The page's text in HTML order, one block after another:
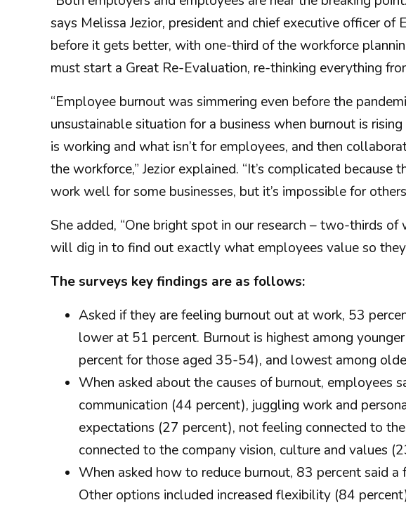
says Melissa Jezior, president and chief executive officer
before it gets better, with one-third of the workforce
must start a Great Re-Evaluation, re-thinking everything
“Employee burnout was simmering even before the
unsustainable situation for a business when burnout is
is working and what isn’t for employees, and then
the workforce,” Jezior explained. “It’s complicated
work well for some businesses, but it’s impossible for
She added, “One bright spot in our research – two-thirds
will dig in to find out exactly what employees value so
The surveys key findings are as follows:
Asked if they are feeling burnout out at work, 53
lower at 51 percent. Burnout is highest among
percent for those aged 35-54), and lowest among
When asked about the causes of burnout,
communication (44 percent), juggling work and
expectations (27 percent), not feeling connected to
connected to the company vision, culture and values
When asked how to reduce burnout, 83 percent said
Other options included increased flexibility (84